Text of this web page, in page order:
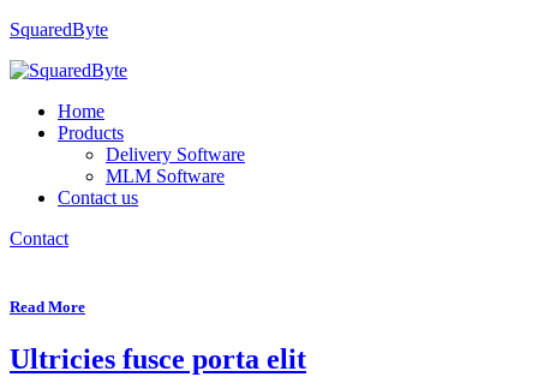
SquaredByte
Home
Products
Delivery Software
MLM Software
Contact us
Contact
Read More
Ultricies fusce porta elit